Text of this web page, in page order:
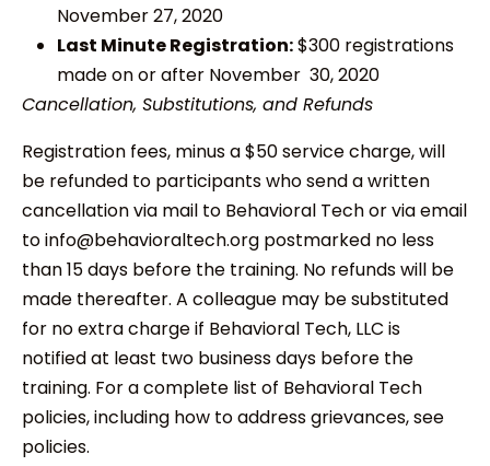
November 27, 2020
Last Minute Registration:$300 registrations
made on or after November 30, 2020
Cancellation, Substitutions, and Refunds
Registration fees, minus a $50 service charge, will
be refunded to participants who send a written
cancellation via mail to Behavioral Tech or via email
to info@behavioraltech.org postmarked no less
than 15 days before the training. No refunds will be
made thereafter. A colleague may be substituted
for no extra charge if Behavioral Tech, LLC is
notified at least two business days before the
training. For a complete list of Behavioral Tech
policies, including how to address grievances, see
policies.